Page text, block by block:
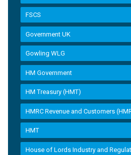
FSCS
Government UK
Gowling WLG
HM Government
HM Treasury (HMT)
HMRC Revenue and Customers
HMT
House of Lords Industry and